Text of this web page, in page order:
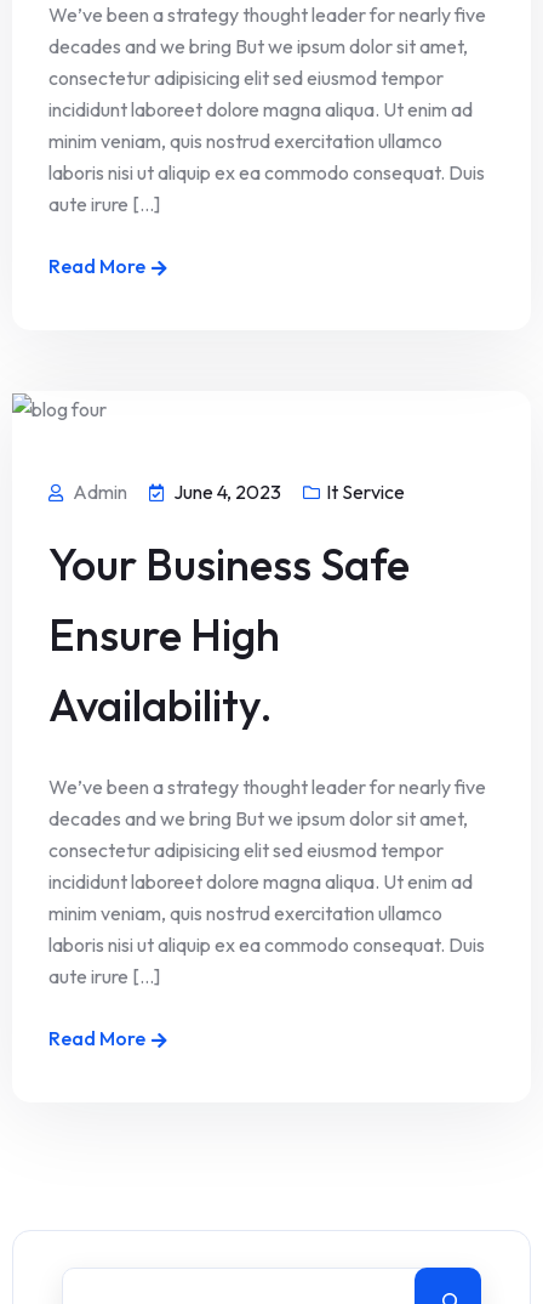
We’ve been a strategy thought leader for nearly five
decades and we bring But we ipsum dolor sit amet,
consectetur adipisicing elit sed eiusmod tempor
incididunt laboreet dolore magna aliqua. Ut enim ad
minim veniam, quis nostrud exercitation ullamco
laboris nisi ut aliquip ex ea commodo consequat. Duis
aute irure [...]
Read More
Admin June 4, 2023 It Service
Your Business Safe
Ensure High
Availability.
We’ve been a strategy thought leader for nearly five
decades and we bring But we ipsum dolor sit amet,
consectetur adipisicing elit sed eiusmod tempor
incididunt laboreet dolore magna aliqua. Ut enim ad
minim veniam, quis nostrud exercitation ullamco
laboris nisi ut aliquip ex ea commodo consequat. Duis
aute irure [...]
Read More